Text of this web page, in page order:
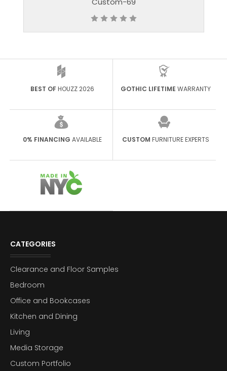
BEST OFHOUZZ 2026 GOTHIC LIFETIME WARRANTY
0% FINANCING AVAILABLE CUSTOM FURNITURE EXPERTS
CATEGORIES
Clearance and Floor Samples
Bedroom
Office and Bookcases
Kitchen and Dining
Living
Media Storage
Custom Portfolio